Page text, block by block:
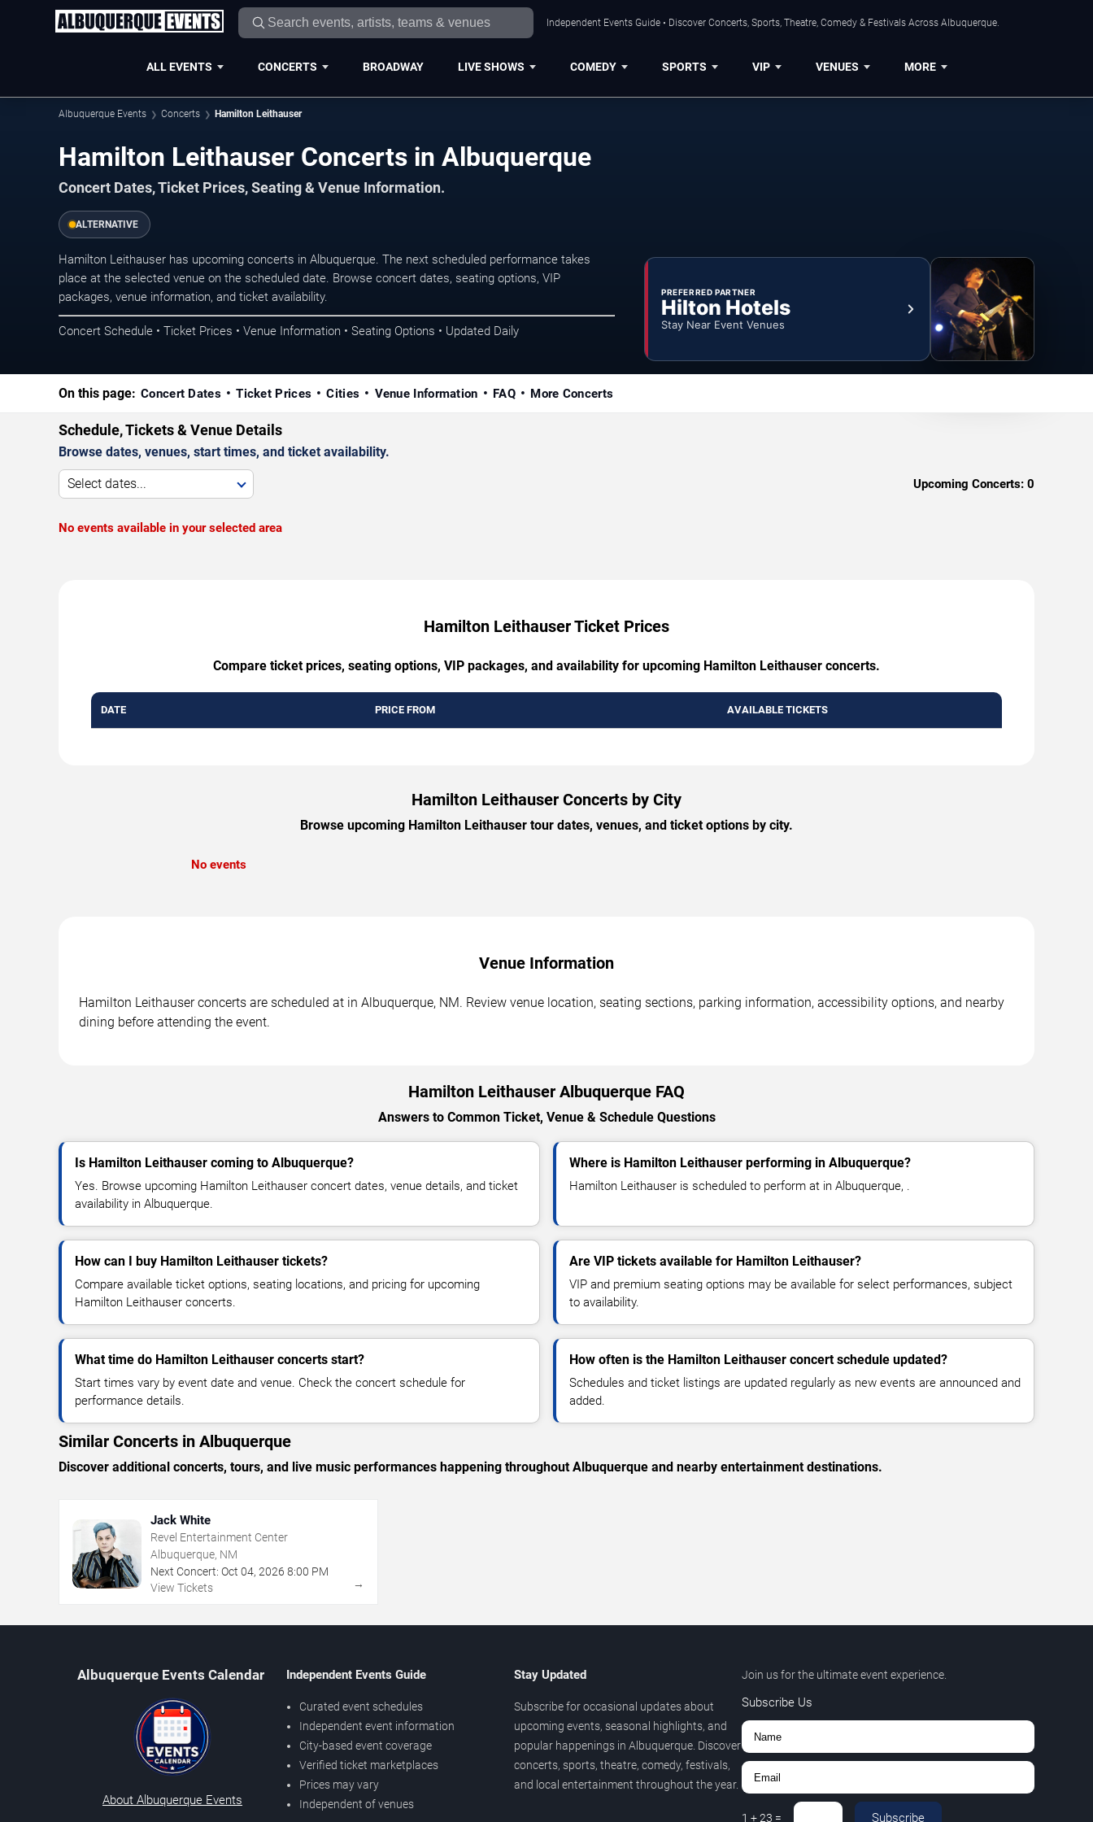
Independent Events Guide • Discover Concerts, Sports, Theatre, Comedy & Festivals Across Albuquerque.
ALL EVENTS CONCERTS BROADWAY LIVE SHOWS COMEDY SPORTS VIP VENUES MORE
Albuquerque Events Concerts Hamilton Leithauser
Hamilton Leithauser Concerts in Albuquerque
Concert Dates, Ticket Prices, Seating & Venue Information.
ALTERNATIVE
Hamilton Leithauser has upcoming concerts in Albuquerque. The next scheduled performance takes
place at the selected venue on the scheduled date. Browse concert dates, seating options, VIP
packages, venue information, and ticket availability.
Concert Schedule • Ticket Prices • Venue Information • Seating Options • Updated Daily
PREFERRED PARTNER
Hilton Hotels
Stay Near Event Venues
On this page: Concert Dates Ticket Prices Cities Venue Information FAQ More Concerts
Schedule, Tickets & Venue Details
Browse dates, venues, start times, and ticket availability.
Select dates... Upcoming Concerts: 0
No events available in your selected area
Hamilton Leithauser Ticket Prices
Compare ticket prices, seating options, VIP packages, and availability for upcoming Hamilton Leithauser concerts.
DATE PRICE FROM AVAILABLE TICKETS
Hamilton Leithauser Concerts by City
Browse upcoming Hamilton Leithauser tour dates, venues, and ticket options by city.
No events
Venue Information
Hamilton Leithauser concerts are scheduled at in Albuquerque, NM. Review venue location, seating sections, parking information, accessibility options, and nearby
dining before attending the event.
Hamilton Leithauser Albuquerque FAQ
Answers to Common Ticket, Venue & Schedule Questions
Is Hamilton Leithauser coming to Albuquerque?
Yes. Browse upcoming Hamilton Leithauser concert dates, venue details, and ticket
availability in Albuquerque.
Where is Hamilton Leithauser performing in Albuquerque?
Hamilton Leithauser is scheduled to perform at in Albuquerque, .
How can I buy Hamilton Leithauser tickets?
Compare available ticket options, seating locations, and pricing for upcoming
Hamilton Leithauser concerts.
Are VIP tickets available for Hamilton Leithauser?
VIP and premium seating options may be available for select performances, subject
to availability.
What time do Hamilton Leithauser concerts start?
Start times vary by event date and venue. Check the concert schedule for
performance details.
How often is the Hamilton Leithauser concert schedule updated?
Schedules and ticket listings are updated regularly as new events are announced and
added.
Similar Concerts in Albuquerque
Discover additional concerts, tours, and live music performances happening throughout Albuquerque and nearby entertainment destinations.
Jack White
Revel Entertainment Center
Albuquerque, NM
Next Concert: Oct 04, 2026 8:00 PM
View Tickets
→
Albuquerque Events Calendar
About Albuquerque Events
Independent Events Guide
Curated event schedules
Independent event information
City-based event coverage
Verified ticket marketplaces
Prices may vary
Independent of venues
Stay Updated
Subscribe for occasional updates about
upcoming events, seasonal highlights, and
popular happenings in Albuquerque. Discover
concerts, sports, theatre, comedy, festivals,
and local entertainment throughout the year.
Join us for the ultimate event experience.
Subscribe Us
1 +23 = Subscribe